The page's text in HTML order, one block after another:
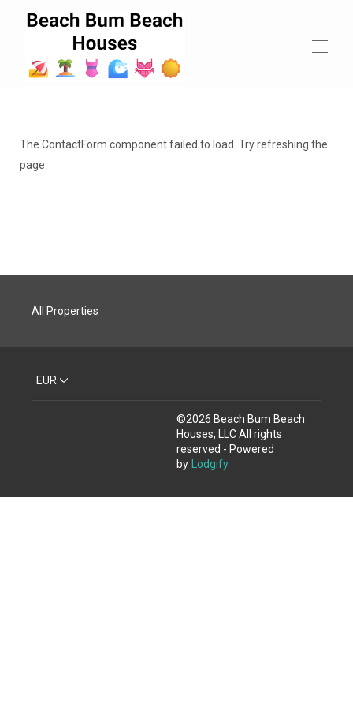
The ContactForm component failed to load. Try refreshing the
page.
All Properties
EUR
©2026 Beach Bum Beach
Houses, LLCAll rights
reserved - Powered
by
Lodgify